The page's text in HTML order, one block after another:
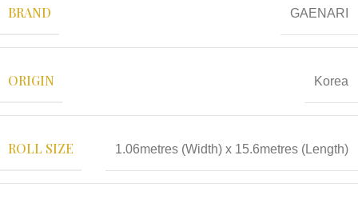
BRAND GAENARI
ORIGIN Korea
ROLL SIZE 1.06metres (Width) x 15.6metres (Length)